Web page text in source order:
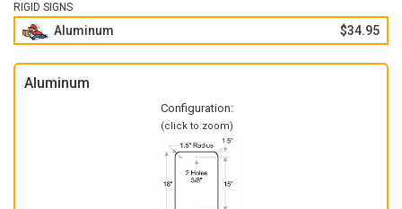
RIGID SIGNS
Aluminum $34.95
Aluminum
Configuration:
(click to zoom)